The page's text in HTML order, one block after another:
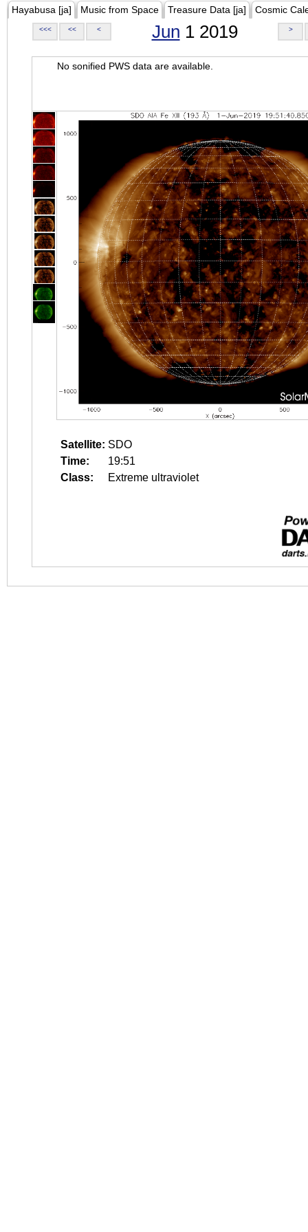
Hayabusa [ja] Music from Space Treasure Data [ja] Cosmic
<<< << < Jun 1 2019 >
No sonified PWS data are available.
Satellite: SDO
Time:
19:51
Class:
Extreme ultraviolet